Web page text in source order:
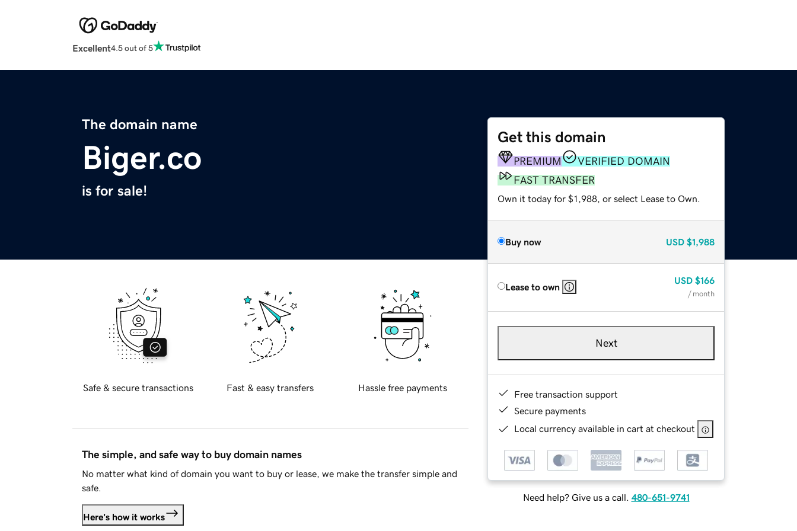
Excellent4.5 out of 5
The domain name
Biger.co
is for sale!
Get this domain
PREMIUM
VERIFIED DOMAIN
FAST TRANSFER
Own it today for $1,988, or select Lease to Own.
Buy now USD $1,988
Lease to own
USD $166
/ month
Next
Free transaction support
Secure payments
Local currency available in cart at checkout
Need help? Give us a call. 480-651-9741
Safe & secure transactions Fast & easy transfers Hassle free payments
The simple, and safe way to buy domain names
No matter what kind of domain you want to buy or lease, we make the transfer simple and
safe.
Here's how it works